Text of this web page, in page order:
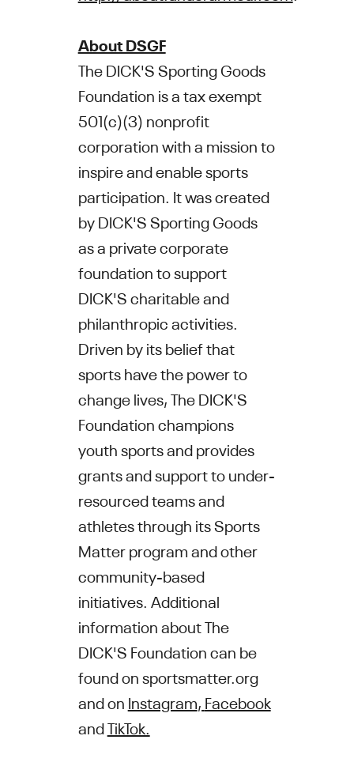
About DSGF
The DICK'S Sporting Goods
Foundation is a tax exempt
501(c)(3) nonprofit
corporation with a mission to
inspire and enable sports
participation. It was created
by DICK'S Sporting Goods
as a private corporate
foundation to support
DICK'S charitable and
philanthropic activities.
Driven by its belief that
sports have the power to
change lives, The DICK'S
Foundation champions
youth sports and provides
grants and support to under-
resourced teams and
athletes through its Sports
Matter program and other
community-based
initiatives. Additional
information about The
DICK'S Foundation can be
found on sportsmatter.org
and on Instagram, Facebook
andTikTok.